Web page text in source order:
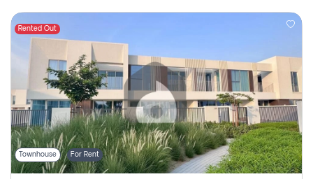
Rented Out
Townhouse For Rent